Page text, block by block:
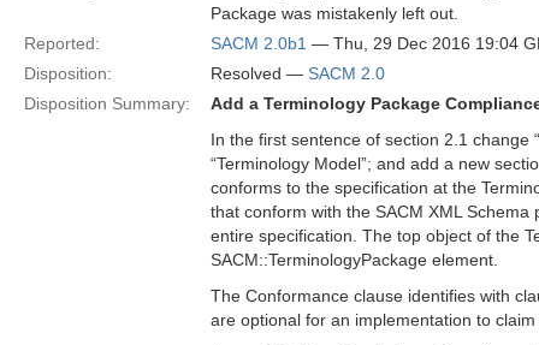
Package was mistakenly left out.
Reported:
SACM 2.0b1 — Thu, 29 Dec 2016 19:04
Disposition:
Resolved — SACM 2.0
Disposition Summary:
Add a Terminology Package
In the first sentence of section 2.1 change
“Terminology Model”; and add a new
conforms to the specification at the
that conform with the SACM XML
entire specification. The top object of the
SACM::TerminologyPackage element.
The Conformance clause identifies with
are optional for an implementation to